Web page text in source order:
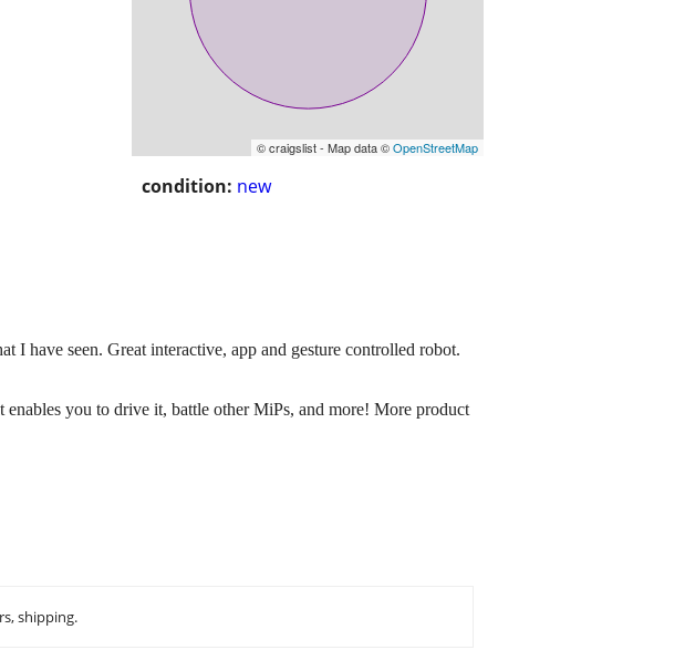
© craigslist - Map data ©OpenStreetMap
condition: new
I have seen. Great interactive, app and gesture controlled robot.
you to drive it, battle other MiPs, and more! More product
shipping.